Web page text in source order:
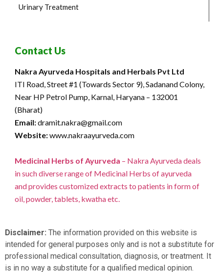
Urinary Treatment
Contact Us
Nakra Ayurveda Hospitals and Herbals Pvt Ltd
ITI Road, Street #1 (Towards Sector 9), Sadanand Colony,
Near HP Petrol Pump, Karnal, Haryana – 132001
(Bharat)
Email:dramit.nakra@gmail.com
Website:www.nakraayurveda.com
Medicinal Herbs of Ayurveda – Nakra Ayurveda deals
in such diverse range of Medicinal Herbs of ayurveda
and provides customized extracts to patients in form of
oil, powder, tablets, kwatha etc.
Disclaimer: The information provided on this website is
intended for general purposes only and is not a substitute for
professional medical consultation, diagnosis, or treatment. It
is in no way a substitute for a qualified medical opinion.